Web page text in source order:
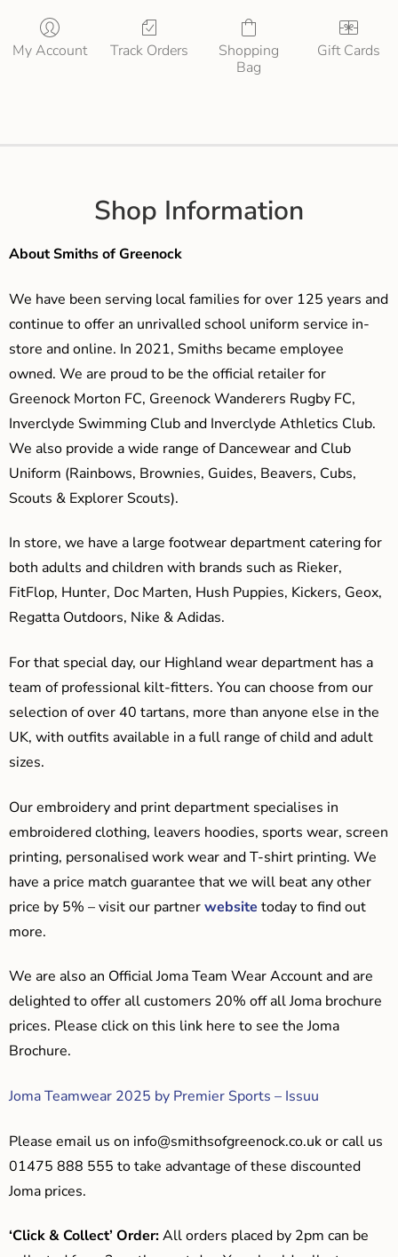
My Account Track Orders
Shopping
Bag
Gift Cards
Shop Information
About Smiths of Greenock
We have been serving local families for over 125 years and
continue to offer an unrivalled school uniform service in-
store and online. In 2021, Smiths became employee
owned. We are proud to be the official retailer for
Greenock Morton FC, Greenock Wanderers Rugby FC,
Inverclyde Swimming Club and Inverclyde Athletics Club.
We also provide a wide range of Dancewear and Club
Uniform (Rainbows, Brownies, Guides, Beavers, Cubs,
Scouts & Explorer Scouts).
In store, we have a large footwear department catering for
both adults and children with brands such as Rieker,
FitFlop, Hunter, Doc Marten, Hush Puppies, Kickers, Geox,
Regatta Outdoors, Nike & Adidas.
For that special day, our Highland wear department has a
team of professional kilt-fitters. You can choose from our
selection of over 40 tartans, more than anyone else in the
UK, with outfits available in a full range of child and adult
sizes.
Our embroidery and print department specialises in
embroidered clothing, leavers hoodies, sports wear, screen
printing, personalised work wear and T-shirt printing. We
have a price match guarantee that we will beat any other
price by 5% – visit our partnerwebsite today to find out
more.
We are also an Official Joma Team Wear Account and are
delighted to offer all customers 20% off all Joma brochure
prices. Please click on this link here to see the Joma
Brochure.
Joma Teamwear 2025 by Premier Sports – Issuu
Please email us on info@smithsofgreenock.co.ukor call us
01475 888 555 to take advantage of these discounted
Joma prices.
‘Click & Collect’ Order:All orders placed by 2pm can be